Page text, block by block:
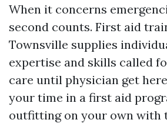
When it concerns
second counts. First aid
Townsville supplies
expertise and skills called
care until physician get
your time in a first aid
outfitting on your own with